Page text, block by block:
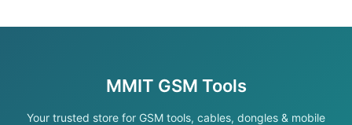
MMIT GSM Tools
Your trusted store for GSM tools, cables, dongles & mobile